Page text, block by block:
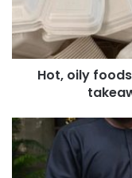
programme delivery
statement said.
A large number of
based, particularly
the notable names
Monarch Business
University, Texila
Hot, oily